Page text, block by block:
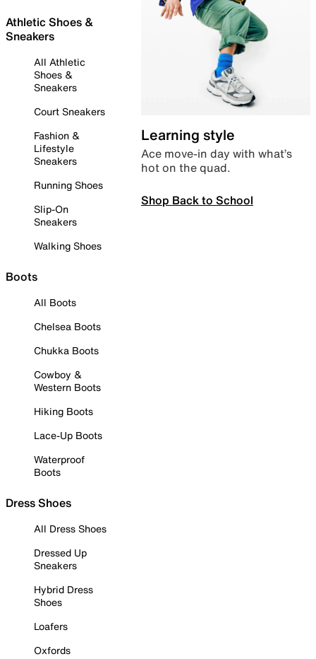
Athletic Shoes &
Sneakers
All Athletic
Shoes &
Sneakers
Court Sneakers
Fashion &
Lifestyle
Sneakers
Running Shoes
Slip-On
Sneakers
Walking Shoes
Boots
All Boots
Chelsea Boots
Chukka Boots
Cowboy &
Western Boots
Hiking Boots
Lace-Up Boots
Waterproof
Boots
Dress Shoes
All Dress Shoes
Dressed Up
Sneakers
Hybrid Dress
Shoes
Loafers
Oxfords
Learning style
Ace move-in day with what’s
hot on the quad.
Shop Back to School